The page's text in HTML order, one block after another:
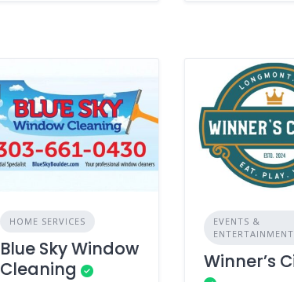
HOME SERVICES
Blue Sky Window
Cleaning
EVENTS &
ENTERTAINMENT
Winner’s